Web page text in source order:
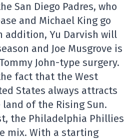
San Diego Padres, who
and Michael King go
addition, Yu Darvish will
and Joe Musgrove is
John-type surgery.
fact that the West
States always attracts
of the Rising Sun.
the Philadelphia Phillies
mix. With a starting